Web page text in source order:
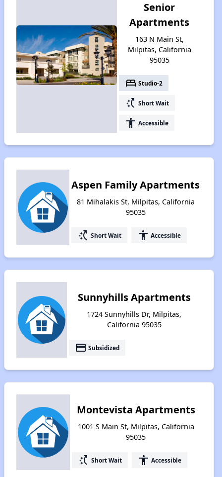
Senior
Apartments
163 N Main St,
Milpitas, California
95035
bed Studio-2
switch_access_shortcut Short Wait
accessibility Accessible
Aspen Family Apartments
81 Mihalakis St, Milpitas, California
95035
switch_access_shortcut Short Wait accessibility Accessible
Sunnyhills Apartments
1724 Sunnyhills Dr, Milpitas,
California 95035
payment Subsidized
Montevista Apartments
1001 S Main St, Milpitas, California
95035
switch_access_shortcut Short Wait accessibility Accessible